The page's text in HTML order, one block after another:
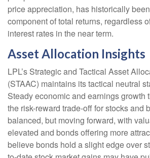
price appreciation, has historically
component of total returns, regardless
interest rates in the near term.
Asset Allocation Insights
LPL’s Strategic and Tactical Asset
(STAAC) maintains its tactical neutral
Steady economic and earnings growth
the risk-reward trade-off for stocks and
balanced, but moving forward, with
elevated and bonds offering more
believe bonds hold a slight edge over